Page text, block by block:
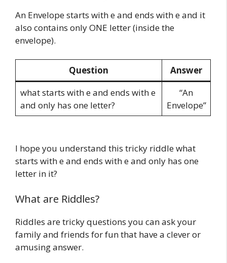
An Envelope starts with e and ends with e and it
also contains only ONE letter (inside the
envelope).
Question
Answer
what starts with e and ends with e
and only has one letter?
“An
Envelope”
I hope you understand this tricky riddle what
starts with e and ends with e and only has one
letter in it?
What are Riddles?
Riddles are tricky questions you can ask your
family and friends for fun that have a clever or
amusing answer.